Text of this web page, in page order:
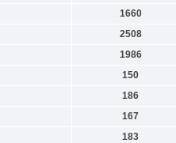
1660
2508
1986
150
186
167
183